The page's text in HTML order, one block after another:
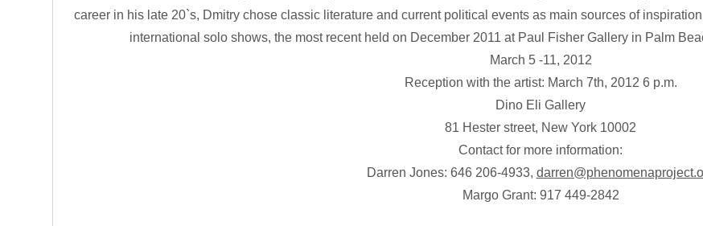
career in his late 20`s, Dmitry chose classic literature and current political events as main sources of
international solo shows, the most recent held on December 2011 at Paul Fisher Gallery in Palm
March 5 -11, 2012
Reception with the artist: March 7th, 2012 6 p.m.
Dino Eli Gallery
81 Hester street, New York 10002
Contact for more information:
Darren Jones: 646 206-4933,
Margo Grant: 917 449-2842